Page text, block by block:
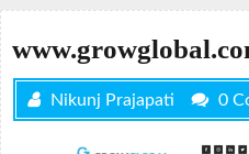
Nikunj Prajapati 0